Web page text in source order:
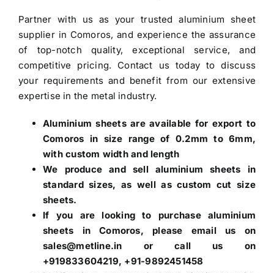
Partner with us as your trustedaluminium sheet
supplier in Comoros, and experience the assurance
of top-notch quality, exceptional service, and
competitive pricing. Contact us today to discuss
your requirements and benefit from our extensive
expertise in the metal industry.
Aluminium sheets are available for export to
Comoros in size range of 0.2mm to 6mm,
with custom width and length
We produce and sell aluminium sheets in
standard sizes, as well as custom cut size
sheets.
If you are looking to purchase aluminium
sheets in Comoros, please email us on
sales@metline.in or call us on
+919833604219, +91-9892451458